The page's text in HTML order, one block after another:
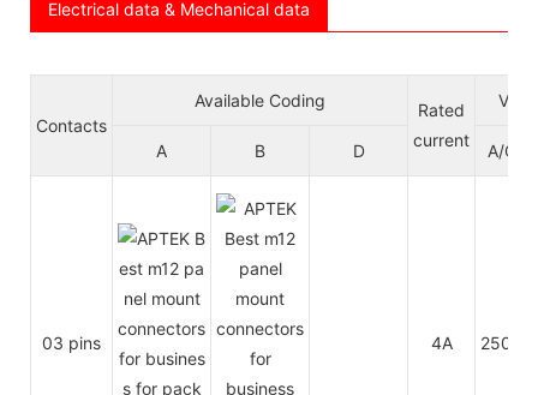
Electrical data & Mechanical data
Contacts
Available Coding
Rated
current
A B D A/C
03 pins 4A 250V